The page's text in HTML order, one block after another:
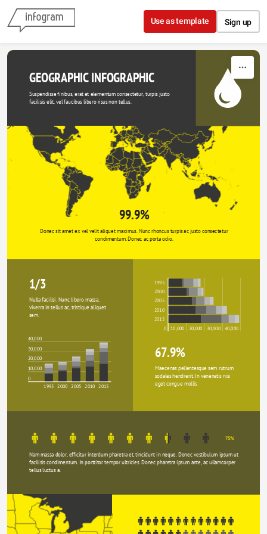
Skip to content
Use as template Sign up
GEOGRAPHIC INFOGRAPHIC
Suspendisse finibus, erat et elementum consectetur, turpis justo
facilisis elit, vel faucibus libero risus non tellus.
99.9%
Donec sit amet ex vel velit aliquet maximus. Nunc rhoncus turpis ac justo consectetur
condimentum. Donec ac porta odio.
1/3
1995
2000
2005
2010
2015
0 10,000 20,000 30,000 40,000
Nulla facilisi. Nunc libero massa,
viverra in tellus ac, tristique aliquet
sem.
40,000
30,000
20,000
10,000
0
1995 2000 2005 2010 2015
67.9%
Maecenas pellentesque sem rutrum
sodales hendrerit. In venenatis nisi
eget congue mollis
75%
Nam massa dolor, efficitur interdum pharetra et, tincidunt in neque. Donec vestibulum ipsum ut
facilisis condimentum. In porttitor tempor ultricies. Donec pharetra ipsum ante, ac ullamcorper
tellus luctus a.